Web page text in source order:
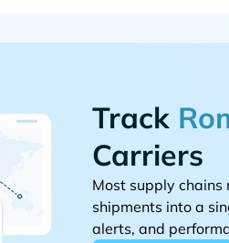
Track
Carriers
Most supply chains
shipments into a
alerts, and